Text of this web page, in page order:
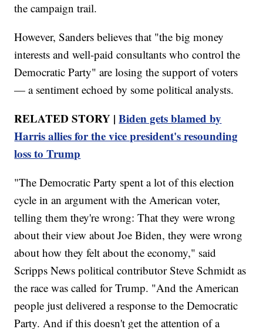
the campaign trail.
However, Sanders believes that "the big money
interests and well-paid consultants who control the
Democratic Party" are losing the support of voters
— a sentiment echoed by some political analysts.
RELATED STORY |Biden gets blamed by
Harris allies for the vice president's resounding
loss to Trump
"The Democratic Party spent a lot of this election
cycle in an argument with the American voter,
telling them they're wrong: That they were wrong
about their view about Joe Biden, they were wrong
about how they felt about the economy," said
Scripps News political contributor Steve Schmidt as
the race was called for Trump. "And the American
people just delivered a response to the Democratic
Party. And if this doesn't get the attention of a